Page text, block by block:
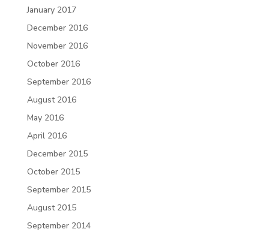
January 2017
December 2016
November 2016
October 2016
September 2016
August 2016
May 2016
April 2016
December 2015
October 2015
September 2015
August 2015
September 2014